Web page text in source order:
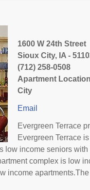
1600 W 24th Street
Sioux City, IA -
(712) 258-0508
Apartment
City
Email
Evergreen Terrace
Evergreen Terrace
low income seniors
complex is low
income